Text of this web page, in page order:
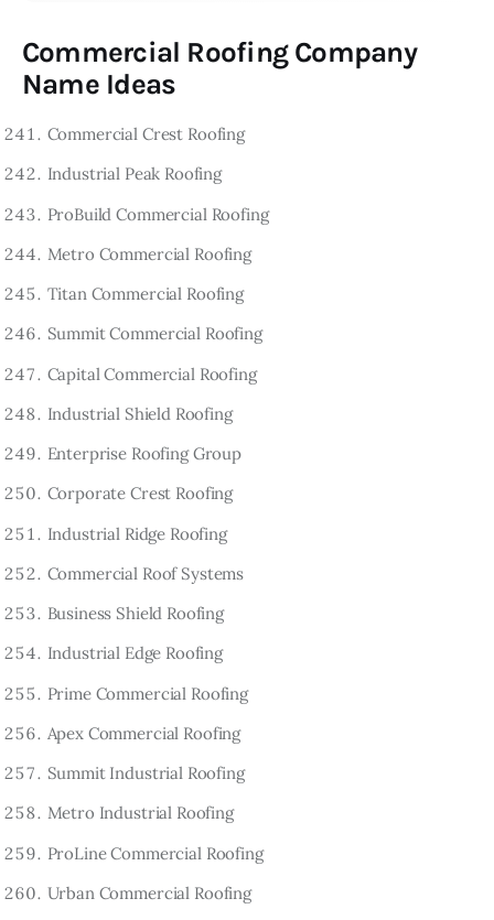
Commercial Roofing Company
Name Ideas
Commercial Crest Roofing
Industrial Peak Roofing
ProBuild Commercial Roofing
Metro Commercial Roofing
Titan Commercial Roofing
Summit Commercial Roofing
Capital Commercial Roofing
Industrial Shield Roofing
Enterprise Roofing Group
Corporate Crest Roofing
Industrial Ridge Roofing
Commercial Roof Systems
Business Shield Roofing
Industrial Edge Roofing
Prime Commercial Roofing
Apex Commercial Roofing
Summit Industrial Roofing
Metro Industrial Roofing
ProLine Commercial Roofing
Urban Commercial Roofing